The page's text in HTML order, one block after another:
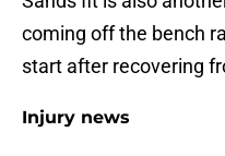
coming off the bench
start after recovering
Injury news